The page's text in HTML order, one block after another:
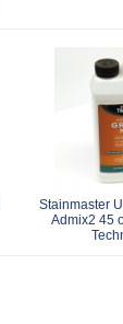
Stainmaster
Admix2 45